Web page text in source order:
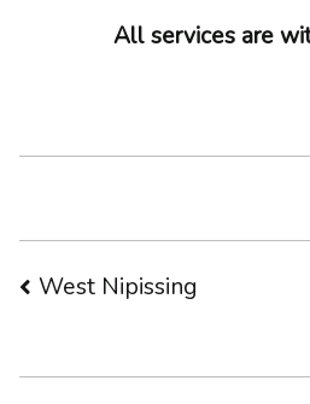
All services are
Post
West Nipissing